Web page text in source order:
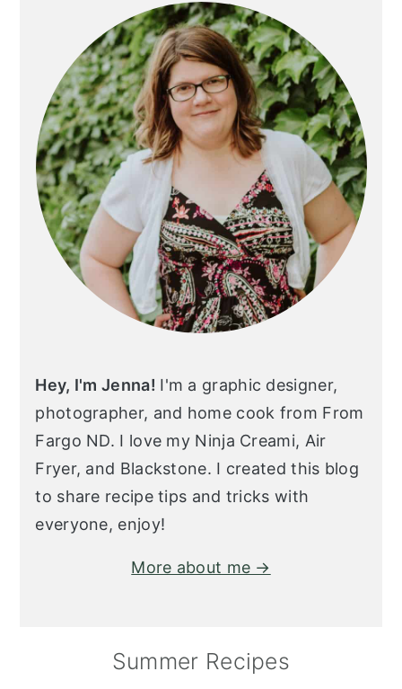
Hey, I'm Jenna! I'm a graphic designer,
photographer, and home cook from From
Fargo ND. I love my Ninja Creami, Air
Fryer, and Blackstone. I created this blog
to share recipe tips and tricks with
everyone, enjoy!
More about me →
Summer Recipes